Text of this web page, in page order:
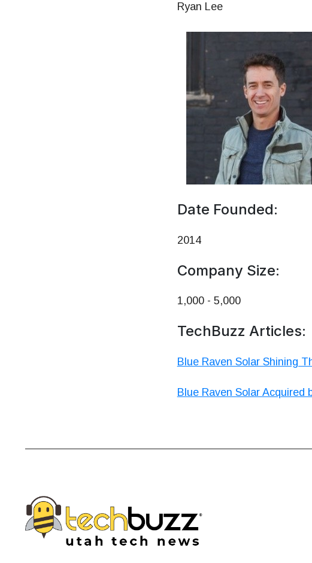
Ryan Lee
Date Founded:
2014
Company Size:
1,000 - 5,000
TechBuzz Articles:
Blue Raven Solar Shining
Blue Raven Solar Acquired